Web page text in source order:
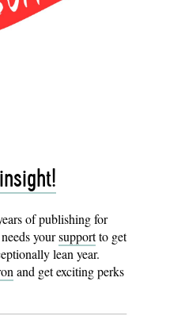
of publishing for
yoursupportto get
lean year.
and get exciting perks